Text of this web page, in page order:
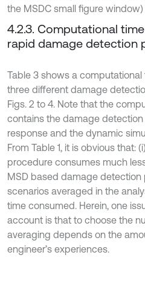
the MSDC small figure
4.2.3. Computational
rapid damage detection
Table 3 shows a
three different damage
Figs. 2 to 4. Note that the
contains the damage
response and the dynamic
From Table 1, it is obvious that:
procedure consumes much
MSD based damage detection
scenarios averaged in the
time consumed. Herein, one
account is that to choose the
averaging depends on the
engineer’s experiences.